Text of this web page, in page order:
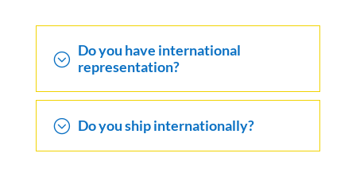
; Do you have international
representation?
; Do you ship internationally?